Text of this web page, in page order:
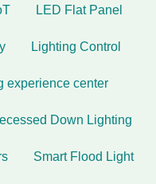
LED Flat Panel
Lighting Control
experience center
Down Lighting
Smart Flood Light